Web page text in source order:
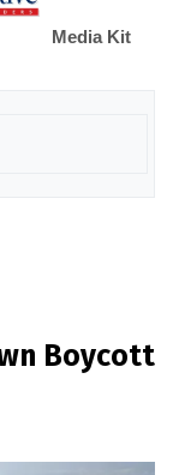
Media Kit
Boycott